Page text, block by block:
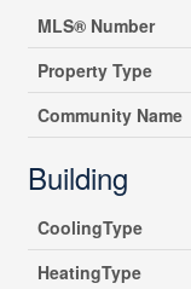
MLS® Number
Property Type
Community Name
Building
CoolingType
HeatingType